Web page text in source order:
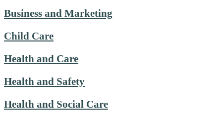
Business and Marketing
Child Care
Health and Care
Health and Safety
Health and Social Care